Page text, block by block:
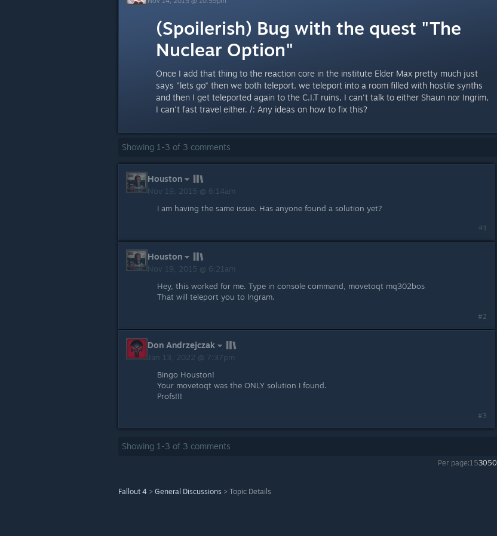
(Spoilerish) Bug with the quest "The
Nuclear Option"
Once I add that thing to the reaction core in the institute Elder Max pretty much just
says "lets go" then we both teleport, we teleport into a room filled with hostile synths
and then I get teleported again to the C.I.T ruins, I can't talk to either Shaun nor Ingrim,
I can't fast travel either. /: Any ideas on how to fix this?
Showing 1 -3 of 3 comments
Houston
Nov 19, 2015 @ 6:14am
I am having the same issue. Has anyone found a solution yet?
#1
Houston
Nov 19, 2015 @ 6:21am
Hey, this worked for me. Type in console command, movetoqt mq302bos
That will teleport you to Ingram.
#2
Don Andrzejczak
Jan 13, 2022 @ 7:37pm
Bingo Houston!
Your movetoqt was the ONLY solution I found.
Profs!!!
#3
Showing 1 -3 of 3 comments
Per page:153050
Fallout 4 > General Discussions > Topic Details